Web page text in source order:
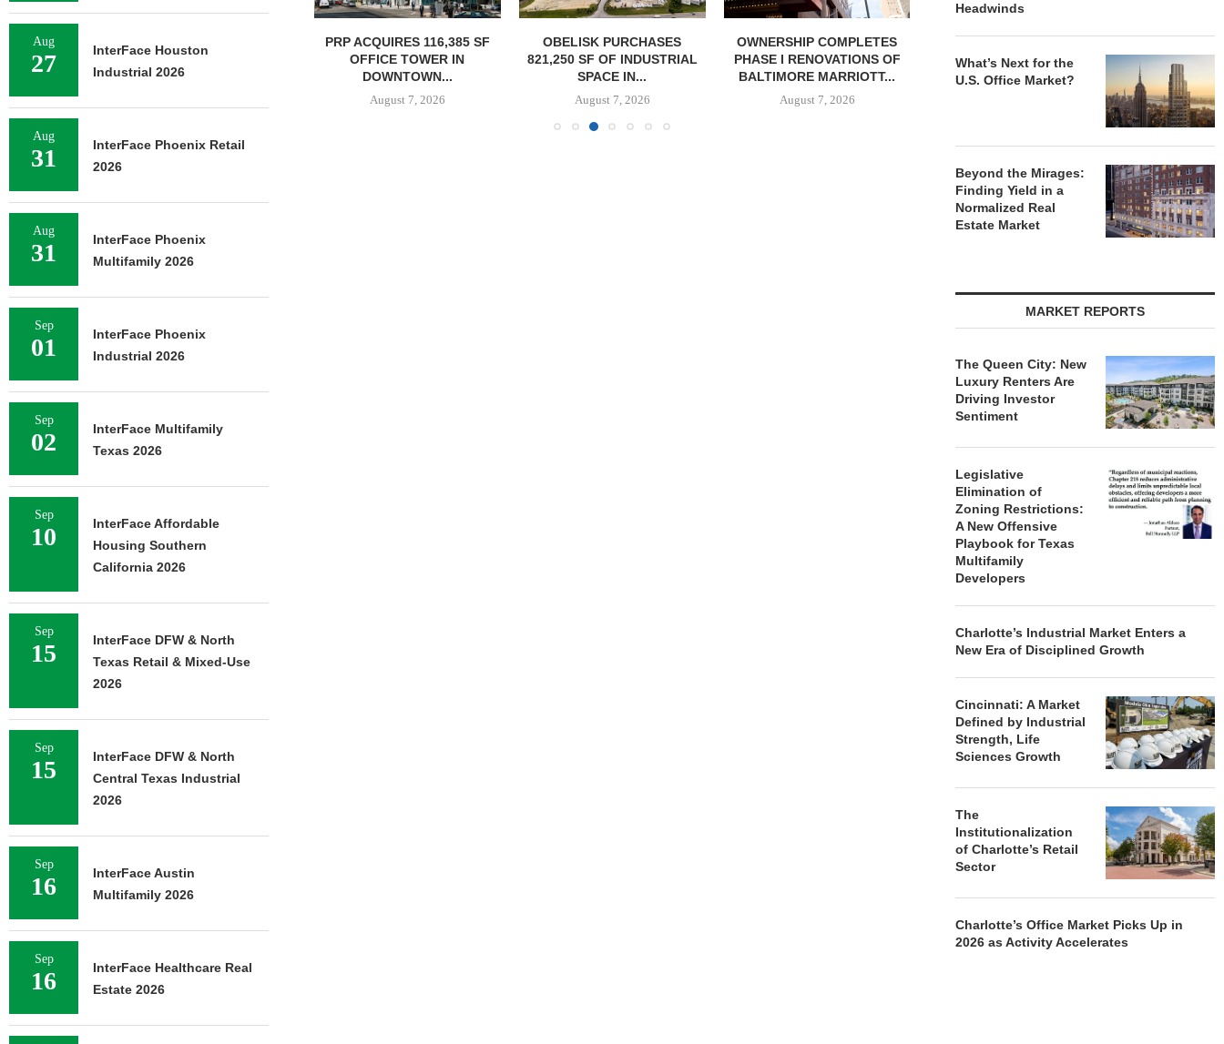
OF WEST PALM BEACH...
PRP ACQUIRES 116,385 SF
OFFICE TOWER IN
DOWNTOWN...
August 7, 2026
OBELISK PURCHASES
821,250 SF OF INDUSTRIAL
SPACE IN...
August 7, 2026
OWNERSHIP COMPLETES
PHASE I RENOVATIONS OF
BALTIMORE MARRIOTT...
August 7, 2026
PROVIDES $52M LOAN FOR
REFINANCING...
LOAN FOR
Headwinds
What’s Next for the
U.S. Office Market?
Beyond the Mirages:
Finding Yield in a
Normalized Real
Estate Market
MARKET REPORTS
The Queen City: New
Luxury Renters Are
Driving Investor
Sentiment
Legislative
Elimination of
Zoning Restrictions:
A New Offensive
Playbook for Texas
Multifamily
Developers
Charlotte’s Industrial Market Enters a
New Era of Disciplined Growth
Cincinnati: A Market
Defined by Industrial
Strength, Life
Sciences Growth
The
Institutionalization
of Charlotte’s Retail
Sector
Charlotte’s Office Market Picks Up in
2026 as Activity Accelerates
Aug
27
InterFace Houston
Industrial 2026
Aug
31
InterFace Phoenix Retail
2026
Aug
31
InterFace Phoenix
Multifamily 2026
Sep
01
InterFace Phoenix
Industrial 2026
Sep
02
InterFace Multifamily
Texas 2026
Sep
10
InterFace Affordable
Housing Southern
California 2026
Sep
15
InterFace DFW & North
Texas Retail & Mixed-Use
2026
Sep
15
InterFace DFW & North
Central Texas Industrial
2026
Sep
16
InterFace Austin
Multifamily 2026
Sep
16
InterFace Healthcare Real
Estate 2026